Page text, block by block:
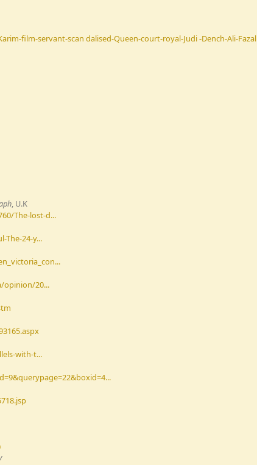
film-servant-scan dalised-Queen-court-royal-Judi -Dench-Ali-Fazal
, U.K
The-lost-d...
The-24-y...
opinion/20...
with-t...